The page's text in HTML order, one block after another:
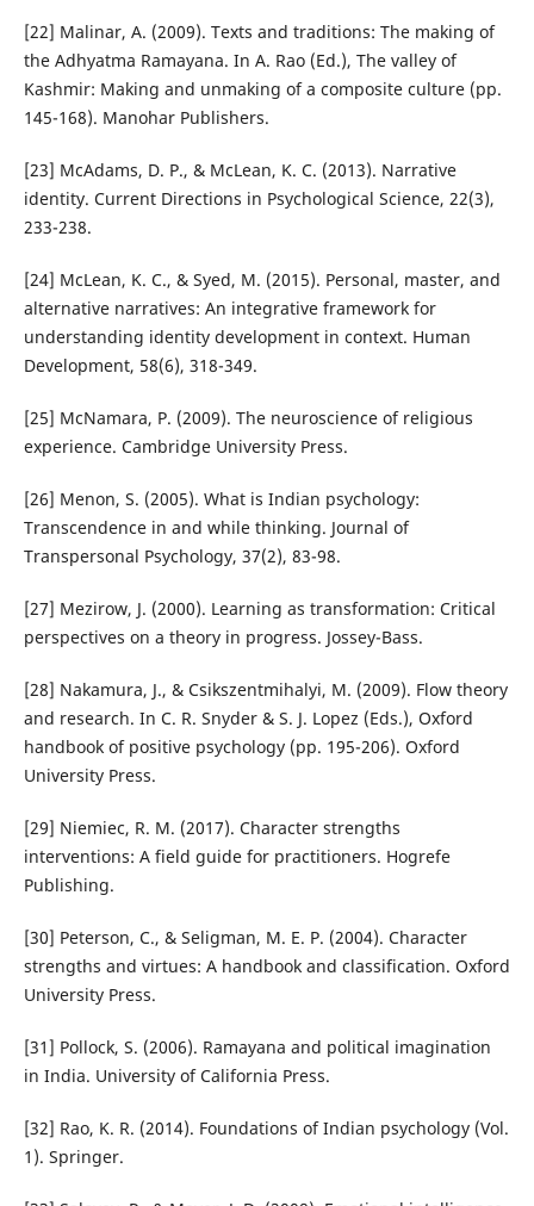
[22] Malinar, A. (2009). Texts and traditions: The making of
the Adhyatma Ramayana. In A. Rao (Ed.), The valley of
Kashmir: Making and unmaking of a composite culture (pp.
145-168). Manohar Publishers.
[23] McAdams, D. P., & McLean, K. C. (2013). Narrative
identity. Current Directions in Psychological Science, 22(3),
233-238.
[24] McLean, K. C., & Syed, M. (2015). Personal, master, and
alternative narratives: An integrative framework for
understanding identity development in context. Human
Development, 58(6), 318-349.
[25] McNamara, P. (2009). The neuroscience of religious
experience. Cambridge University Press.
[26] Menon, S. (2005). What is Indian psychology:
Transcendence in and while thinking. Journal of
Transpersonal Psychology, 37(2), 83-98.
[27] Mezirow, J. (2000). Learning as transformation: Critical
perspectives on a theory in progress. Jossey-Bass.
[28] Nakamura, J., & Csikszentmihalyi, M. (2009). Flow theory
and research. In C. R. Snyder & S. J. Lopez (Eds.), Oxford
handbook of positive psychology (pp. 195-206). Oxford
University Press.
[29] Niemiec, R. M. (2017). Character strengths
interventions: A field guide for practitioners. Hogrefe
Publishing.
[30] Peterson, C., & Seligman, M. E. P. (2004). Character
strengths and virtues: A handbook and classification. Oxford
University Press.
[31] Pollock, S. (2006). Ramayana and political imagination
in India. University of California Press.
[32] Rao, K. R. (2014). Foundations of Indian psychology (Vol.
1). Springer.